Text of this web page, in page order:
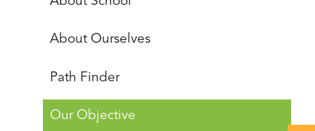
About Ourselves
Path Finder
Our Objective